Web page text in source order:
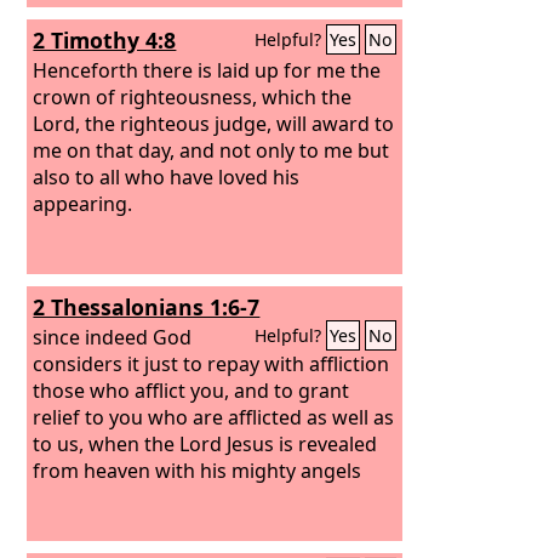
2 Timothy 4:8 Helpful? Yes No
Henceforth there is laid up for me the
crown of righteousness, which the
Lord, the righteous judge, will award to
me on that day, and not only to me but
also to all who have loved his
appearing.
2 Thessalonians 1:6-7
Helpful? Yes No
since indeed God
considers it just to repay with affliction
those who afflict you, and to grant
relief to you who are afflicted as well as
to us, when the Lord Jesus is revealed
from heaven with his mighty angels